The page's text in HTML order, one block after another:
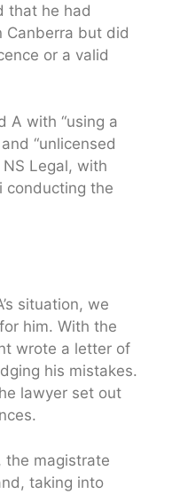
that he had
Canberra but did
or a valid
A with “using a
“unlicensed
Legal, with
conducting the
situation, we
him. With the
wrote a letter of
his mistakes.
lawyer set out
the magistrate
taking into